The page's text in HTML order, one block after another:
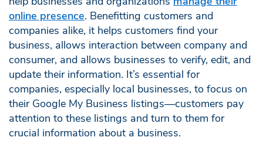
online presence. Benefitting customers and
companies alike, it helps customers find your
business, allows interaction between company and
consumer, and allows businesses to verify, edit, and
update their information. It’s essential for
companies, especially local businesses, to focus on
their Google My Business listings—customers pay
attention to these listings and turn to them for
crucial information about a business.